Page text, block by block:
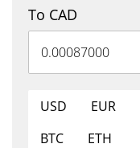
To CAD
USD EUR
BTC
ETH